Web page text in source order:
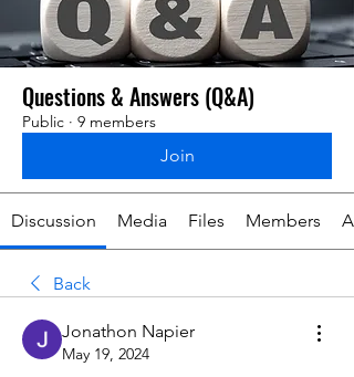
Questions & Answers (Q&A)
Public · 9 members
Join
Discussion Media Files Members
Back
Jonathon Napier
May 19, 2024